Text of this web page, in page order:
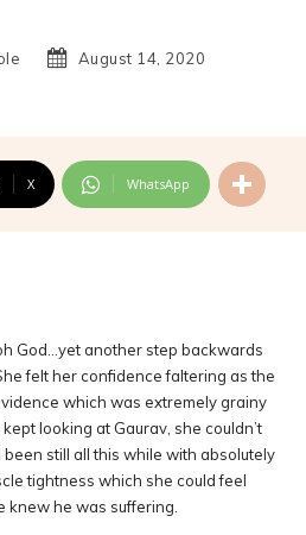
August 14, 2020
X WhatsApp
God…yet another step backwards
felt her confidence faltering as the
which was extremely grainy
looking at Gaurav, she couldn’t
still all this while with absolutely
tightness which she could feel
knew he was suffering.